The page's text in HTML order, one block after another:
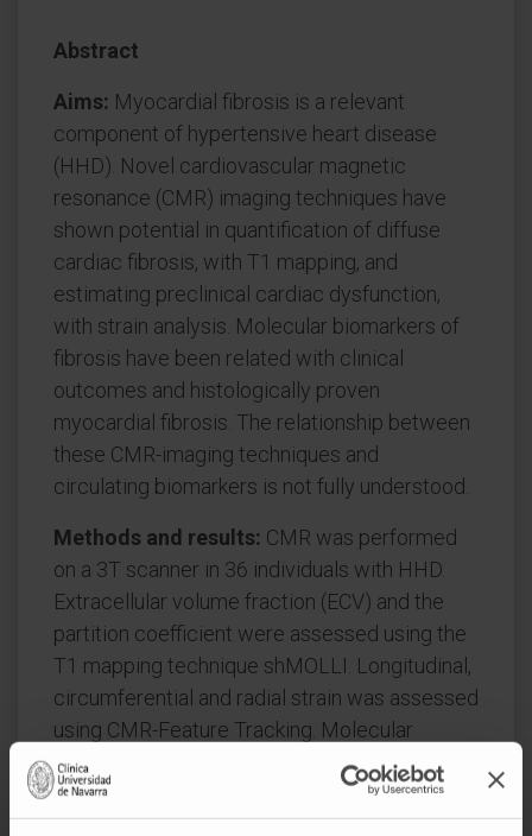
Abstract
Aims: Myocardial fibrosis is a relevant
component of hypertensive heart disease
(HHD). Novel cardiovascular magnetic
resonance (CMR) imaging techniques have
shown potential in quantification of diffuse
cardiac fibrosis, with T1 mapping, and
estimating preclinical cardiac dysfunction,
with strain analysis. Molecular biomarkers of
fibrosis have been related with clinical
outcomes and histologically proven
myocardial fibrosis. The relationship between
these CMR-imaging techniques and
circulating biomarkers is not fully understood.
Methods and results: CMR was performed
on a 3T scanner in 36 individuals with HHD.
Extracellular volume fraction (ECV) and the
partition coefficient were assessed using the
T1 mapping technique shMOLLI. Longitudinal,
circumferential and radial strain was assessed
using CMR-Feature Tracking. Molecular
biomarkers of collagen synthesis (PICP and
PIIINP) and collagen degradation (CITP and
MMP-1) were measured in blood using